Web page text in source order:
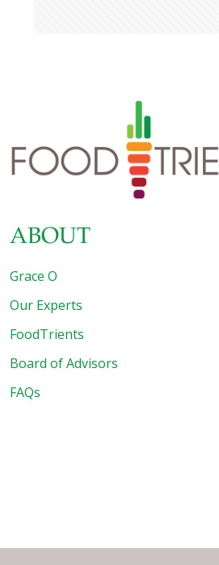
ABOUT
Grace O
Our Experts
FoodTrients
Board of Advisors
FAQs